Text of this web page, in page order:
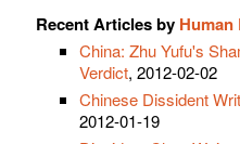
Recent Articles by
China: Zhu Yufu's
Verdict, 2012-02-02
Chinese Dissident
2012-01-19